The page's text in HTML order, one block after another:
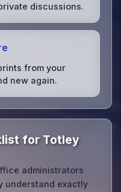
discussions.
from your
new again.
for Totley
administrators
understand exactly